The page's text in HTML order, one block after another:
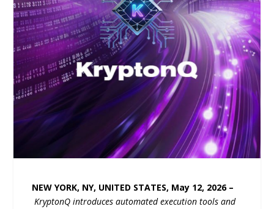
NEW YORK, NY, UNITED STATES, May 12, 2026 –
KryptonQ introduces automated execution tools and